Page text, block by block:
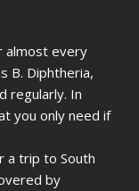
almost every
B. Diphtheria,
regularly. In
you only need if
a trip to South
by